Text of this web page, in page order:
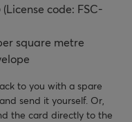
code: FSC-
square metre
to you with a spare
send it yourself. Or,
the card directly to the